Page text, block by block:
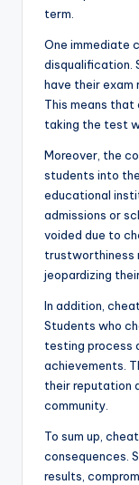
term.
One immediate
disqualification.
have their exam
This means
taking the test
Moreover, the
students into
educational
admissions or
voided due to
trustworthiness
jeopardizing
In addition,
Students who
testing process
achievements.
their reputation
community.
To sum up,
consequences.
results,